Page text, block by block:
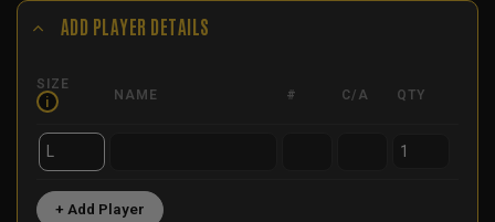
ADD PLAYER DETAILS
SIZE
i
NAME # C/A QTY
+ Add Player